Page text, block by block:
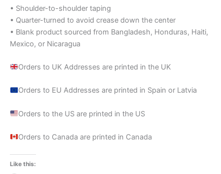
• Shoulder-to-shoulder taping
• Quarter-turned to avoid crease down the center
• Blank product sourced from Bangladesh, Honduras, Haiti,
Mexico, or Nicaragua
Orders to UK Addresses are printed in the UK
Orders to EU Addresses are printed in Spain or Latvia
Orders to the US are printed in the US
Orders to Canada are printed in Canada
Like this: